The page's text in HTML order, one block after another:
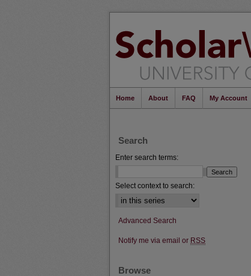
Home About FAQ My Account
Search
Enter search terms:
Select context to search:
Advanced Search
Notify me via email or RSS
Browse